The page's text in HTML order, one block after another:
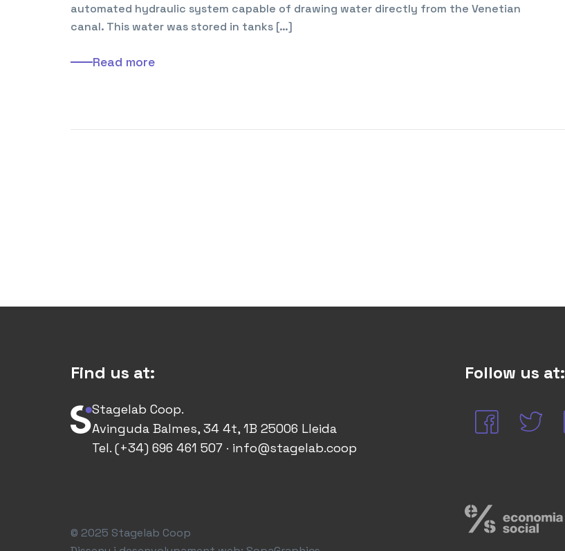
automated hydraulic system capable of drawing water directly from the Venetian
canal. This water was stored in tanks […]
Read more
Find us at:
Stagelab Coop.
Avinguda Balmes, 34 4t, 1B 25006 Lleida
Tel. (+34) 696 461 507 · info@stagelab.coop
© 2025 Stagelab Coop
Follow us at: